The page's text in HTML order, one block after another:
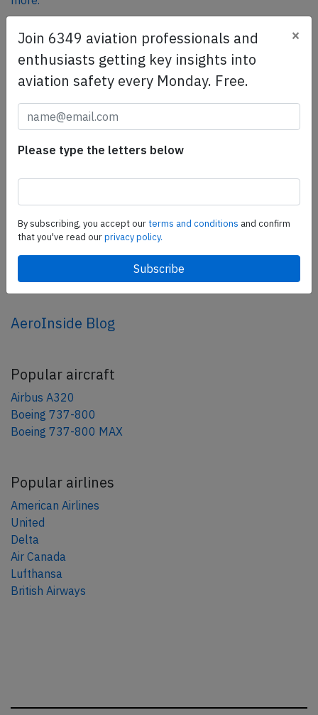
SafetyScan Pro
SafetyScan Pro provides streamlined access to
thousands of aviation accident reports. Tailored for your
safety management efforts.
Share this page
share
AeroInside Blog
Popular aircraft
Airbus A320
Boeing 737-800
Boeing 737-800 MAX
Popular airlines
American Airlines
United
Delta
Air Canada
Lufthansa
British Airways
Join 6349 aviation professionals and
enthusiasts getting key insights into
aviation safety every Monday. Free.
×
Please type the letters below
By subscribing, you accept ourterms and conditions and confirm
that you've read ourprivacy policy.